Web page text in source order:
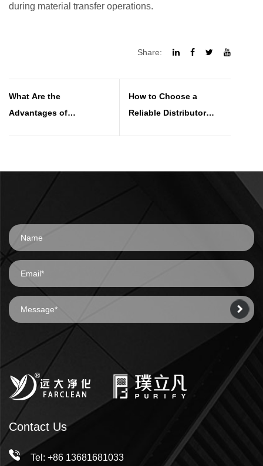
during material transfer operations.
Share:
What Are the
Advantages of
How to Choose a
Reliable Distributor
Contact Us
Tel: +86 13681681033